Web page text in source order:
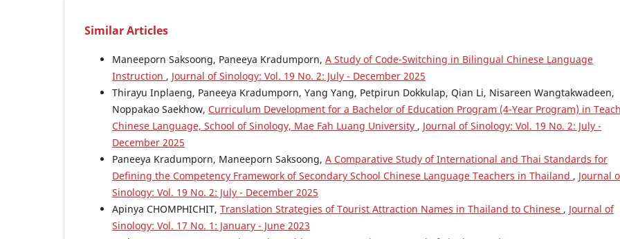
Similar Articles
Maneeporn Saksoong, Paneeya Kradumporn, A Study of Code-Switching in Bilingual Chinese Language
Instruction , Journal of Sinology: Vol. 19 No. 2: July - December 2025
Thirayu Inplaeng, Paneeya Kradumporn, Yang Yang, Petpirun Dokkulap, Qian Li, Nisareen Wangtakwadeen,
Noppakao Saekhow, Curriculum Development for a Bachelor of Education Program (4-Year Program) in
Chinese Language, School of Sinology, Mae Fah Luang University , Journal of Sinology: Vol. 19 No. 2: July -
December 2025
Paneeya Kradumporn, Maneeporn Saksoong, A Comparative Study of International and Thai Standards for
Defining the Competency Framework of Secondary School Chinese Language Teachers in Thailand , Journal
Sinology: Vol. 19 No. 2: July - December 2025
Apinya CHOMPHICHIT, Translation Strategies of Tourist Attraction Names in Thailand to Chinese , Journal of
Sinology: Vol. 17 No. 1: January - June 2023